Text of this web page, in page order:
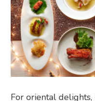
For oriental